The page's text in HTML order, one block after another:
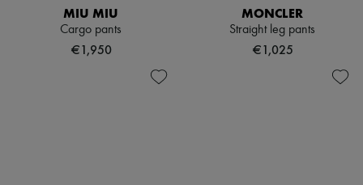
MIU MIU
Cargo pants
€1,950
MONCLER
Straight leg pants
€1,025